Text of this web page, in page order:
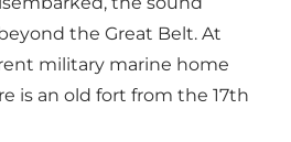
the Great Belt. At
military marine home
is an old fort from the 17th